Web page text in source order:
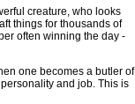
creature, who looks
things for thousands of
often winning the day -
one becomes a butler of
and job. This is